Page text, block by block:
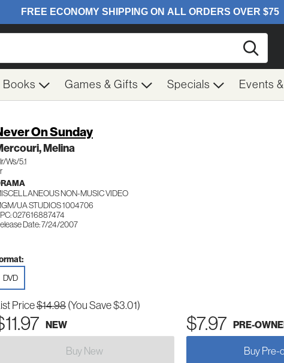
Books Games & Gifts Specials Events
On Sunday
Melina
Ws/5.1
NON-MUSIC VIDEO
UA STUDIOS 1004706
027616887474
Date: 7/24/2007
DVD
Price$14.98 (You Save $3.01)
NEW $7.97 PRE-
Buy New Buy Pre-